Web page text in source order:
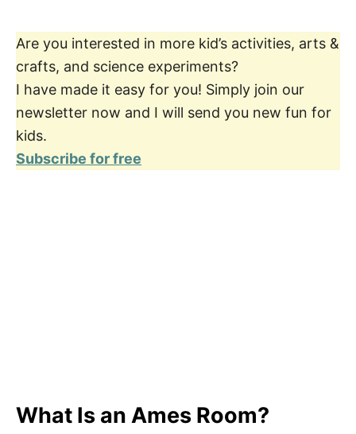
Are you interested in more kid’s activities, arts &
crafts, and science experiments?
I have made it easy for you! Simply join our
newsletter now and I will send you new fun for
kids.
Subscribe for free
What Is an Ames Room?